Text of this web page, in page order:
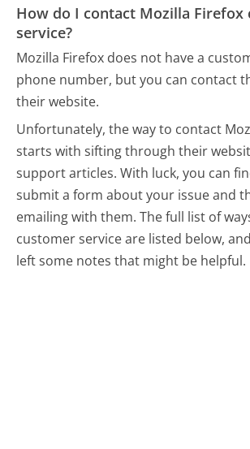
How do I contact Mozilla Firefox
service?
Mozilla Firefox does not have a
phone number, but you can contact
their website.
Unfortunately, the way to contact
starts with sifting through their
support articles. With luck, you can
submit a form about your issue and
emailing with them.The full list of
customer service are listed below,
left some notes that might be helpful.